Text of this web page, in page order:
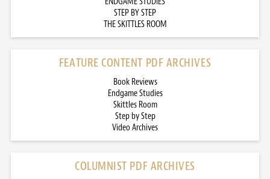
STEP BY STEP
THE SKITTLES ROOM
FEATURE CONTENT PDF ARCHIVES
Book Reviews
Endgame Studies
Skittles Room
Step by Step
Video Archives
COLUMNIST PDF ARCHIVES